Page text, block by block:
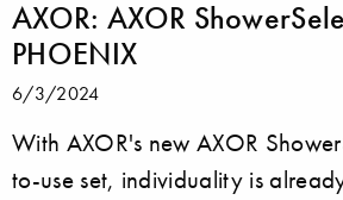
AXOR: AXOR
PHOENIX
6/3/2024
With AXOR's new AXOR
to-use set, individuality is